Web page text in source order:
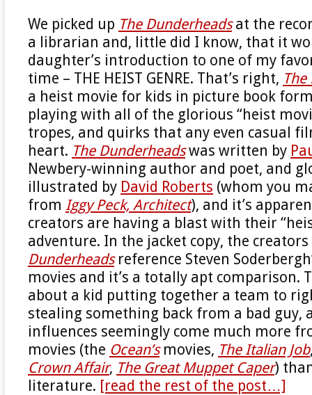
We picked up The Dunderheadsat the
a librarian and, little did I know, that it
daughter’s introduction to one of my
time – THE HEIST GENRE. That’s right,
a heist movie for kids in picture book
playing with all of the glorious “heist
tropes, and quirks that any even casual
heart. The Dunderheadswas written by
Newbery-winning author and poet, and
illustrated by David Roberts (whom you
from Iggy Peck, Architect), and it’s
creators are having a blast with their
adventure. In the jacket copy, the
Dunderheadsreference Steven
movies and it’s a totally apt comparison.
about a kid putting together a team to
stealing something back from a bad guy,
influences seemingly come much more
movies (the Ocean’smovies, The Italian Job
Crown Affair, The Great Muppet Caper)
literature. [read the rest of the post…]